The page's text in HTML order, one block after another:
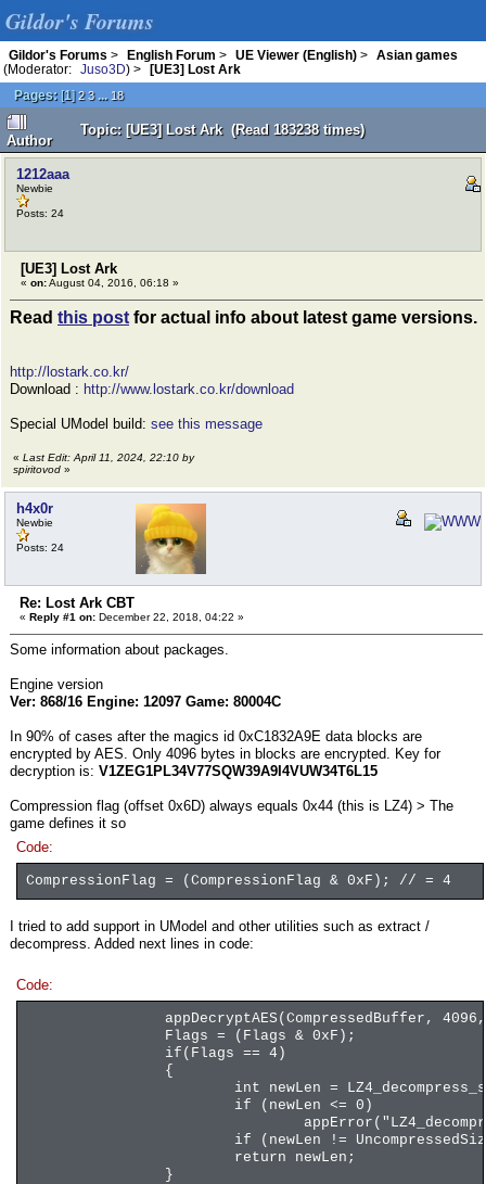
Gildor's Forums
Gildor's Forums > English Forum > UE Viewer (English) >
Asian games
(Moderator:
Juso3D) >
[UE3] Lost Ark
Pages: [1]2 3 ... 18
Author
Topic: [UE3] Lost Ark (Read 183238 times)
1212aaa
Newbie
Posts: 24
[UE3] Lost Ark
« on:August 04, 2016, 06:18 »
Read this post for actual info about latest game versions.
http://lostark.co.kr/
Download : http://www.lostark.co.kr/download
Special UModel build: see this message
« Last Edit: April 11, 2024, 22:10 by
spiritovod »
h4x0r
Newbie
Posts: 24
Re: Lost Ark CBT
« Reply #1 on: December 22, 2018, 04:22 »
Some information about packages.
Engine version
Ver: 868/16 Engine: 12097 Game: 80004C
In 90% of cases after the magics id 0xC1832A9E data blocks are
encrypted by AES. Only 4096 bytes in blocks are encrypted. Key for
decryption is: V1ZEG1PL34V77SQW39A9I4VUW34T6L15
Compression flag (offset 0x6D) always equals 0x44 (this is LZ4) > The
game defines it so
Code:
CompressionFlag = (CompressionFlag & 0xF); // = 4
I tried to add support in UModel and other utilities such as extract /
decompress. Added next lines in code:
Code:
appDecryptAES(CompressedBuffer, 4096,
Flags = (Flags & 0xF);
if(Flags == 4)
{
int newLen =
if (newLen <= 0)
if (newLen !=
return newLen;
}